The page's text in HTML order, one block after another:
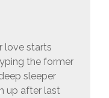
love starts
the former
sleeper
up after last